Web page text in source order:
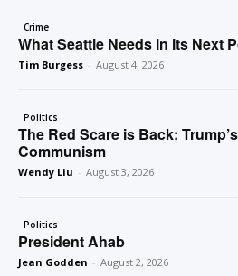
Crime
What Seattle Needs in its Next
Tim Burgess - August 4, 2026
Politics
The Red Scare is Back:
Communism
Wendy Liu - August 3, 2026
Politics
President Ahab
Jean Godden - August 2, 2026